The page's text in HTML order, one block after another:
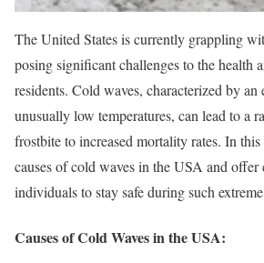
The United States is currently grappling
posing significant challenges to the health
residents. Cold waves, characterized by an
unusually low temperatures, can lead to a
frostbite to increased mortality rates. In
causes of cold waves in the USA and
individuals to stay safe during such
Causes of Cold Waves in the USA: